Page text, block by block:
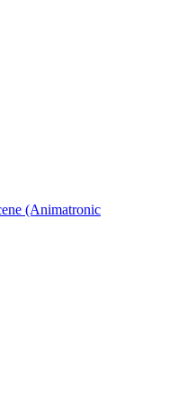
(Animatronic